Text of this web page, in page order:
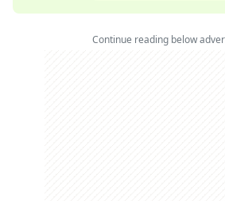
Continue reading below